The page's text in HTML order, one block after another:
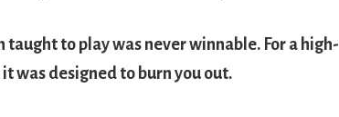
taught to play was never winnable. For a high-
was designed to burn you out.